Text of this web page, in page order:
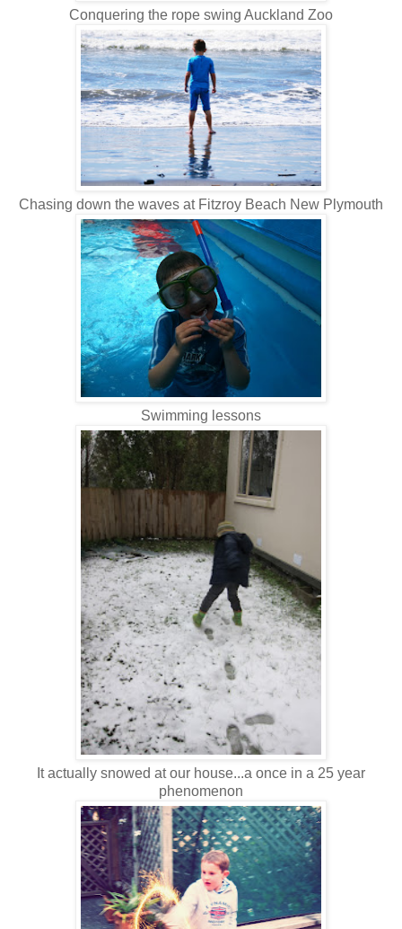
Conquering the rope swing Auckland Zoo
Chasing down the waves at Fitzroy Beach New Plymouth
Swimming lessons
It actually snowed at our house...a once in a 25 year
phenomenon